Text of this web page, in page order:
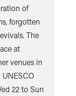
of
forgotten
The
at
venues in
22 to Sun